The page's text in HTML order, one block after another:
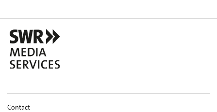
Contact